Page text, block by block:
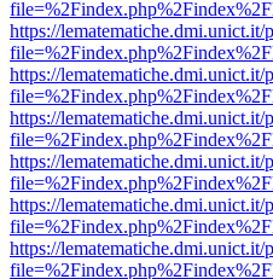
https://
https://
https://
https://
https://
https://